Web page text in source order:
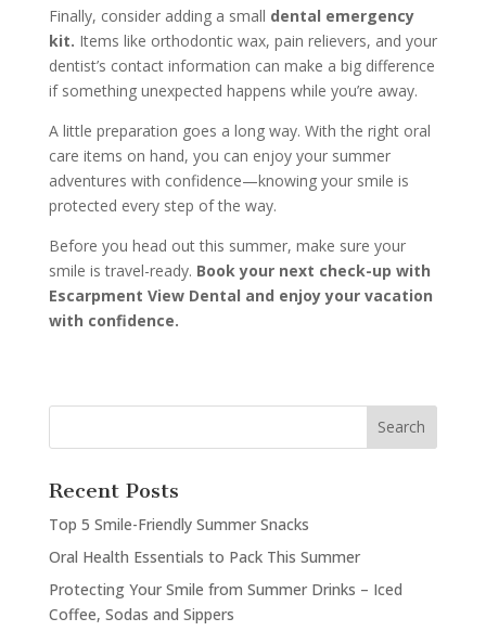
Finally, consider adding a small dental emergency
kit. Items like orthodontic wax, pain relievers, and your
dentist’s contact information can make a big difference
if something unexpected happens while you’re away.
A little preparation goes a long way. With the right oral
care items on hand, you can enjoy your summer
adventures with confidence—knowing your smile is
protected every step of the way.
Before you head out this summer, make sure your
smile is travel-ready. Book your next check-up with
Escarpment View Dental and enjoy your vacation
with confidence.
Recent Posts
Top 5 Smile-Friendly Summer Snacks
Oral Health Essentials to Pack This Summer
Protecting Your Smile from Summer Drinks – Iced
Coffee, Sodas and Sippers